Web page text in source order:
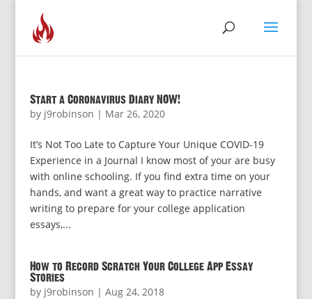
Start a Coronavirus Diary NOW!
by j9robinson | Mar 26, 2020
It’s Not Too Late to Capture Your Unique COVID-19
Experience in a Journal I know most of your are busy
with online schooling. If you find extra time on your
hands, and want a great way to practice narrative
writing to prepare for your college application
essays,...
How to Record Scratch Your College App Essay
Stories
by j9robinson | Aug 24, 2018